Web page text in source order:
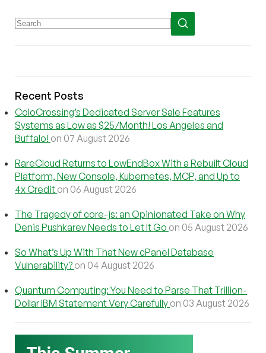
Recent Posts
ColoCrossing’s Dedicated Server Sale Features
Systems as Low as $25/Month! Los Angeles and
Buffalo! on 07 August 2026
RareCloud Returns to LowEndBox With a Rebuilt Cloud
Platform, New Console, Kubernetes, MCP, and Up to
4x Credit on 06 August 2026
The Tragedy of core-js: an Opinionated Take on Why
Denis Pushkarev Needs to Let It Go on 05 August 2026
So What’s Up With That New cPanel Database
Vulnerability? on 04 August 2026
Quantum Computing: You Need to Parse That Trillion-
Dollar IBM Statement Very Carefully on 03 August 2026